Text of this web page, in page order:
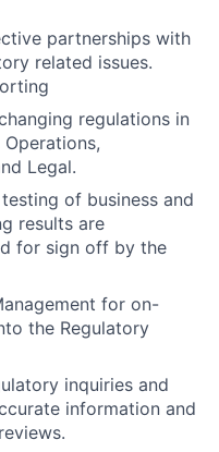
partnerships with
related issues.
regulations in
Legal.
of business and
results are
for sign off by the
for on-
the Regulatory
inquiries and
information and